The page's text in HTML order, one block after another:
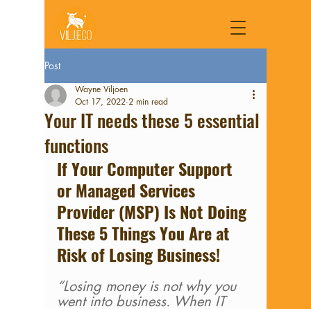
Post
Your IT needs these 5 essential
functions
Wayne Viljoen
Oct 17, 2022 2 min read
If Your Computer Support
or Managed Services
Provider (MSP) Is Not Doing
These 5 Things You Are at
Risk of Losing Business!
“Losing money is not why you
went into business. When IT